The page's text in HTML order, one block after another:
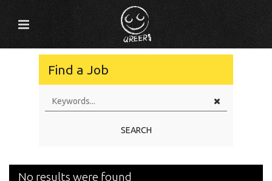
Find a Job
SEARCH
No results were found